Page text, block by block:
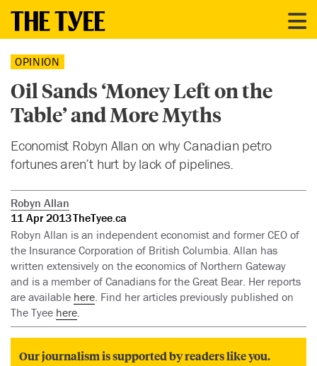
OPINION
Oil Sands ‘Money Left on the
Table’ and More Myths
Economist Robyn Allan on why Canadian petro
fortunes aren’t hurt by lack of pipelines.
Robyn Allan
11 Apr 2013TheTyee.ca
Robyn Allan is an independent economist and former CEO of
the Insurance Corporation of British Columbia. Allan has
written extensively on the economics of Northern Gateway
and is a member of Canadians for the Great Bear. Her reports
are available here. Find her articles previously published on
The Tyee here.
Our journalism is supported by readers like you.